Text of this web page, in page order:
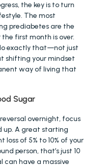
the key is to turn
The most
prediabetes are the
first month is over.
exactly that—not just
shifting your mindset
way of living that
Sugar
overnight, focus
up. A great starting
of 5% to 10% of your
person, that’s just 10
can have a massive